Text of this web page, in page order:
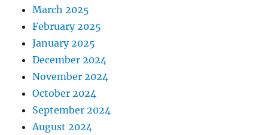
March 2025
February 2025
January 2025
December 2024
November 2024
October 2024
September 2024
August 2024